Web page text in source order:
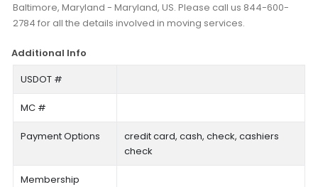
Baltimore, Maryland - Maryland, US. Please call us 844-600-
2784 for all the details involved in moving services.
Additional Info
USDOT #
MC #
Payment Options
credit card, cash, check, cashiers
check
Membership